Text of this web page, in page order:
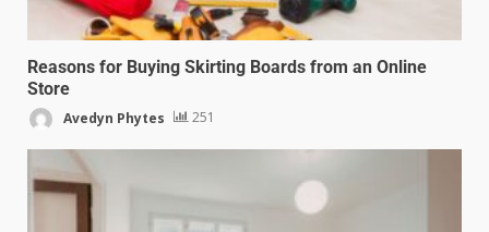
Reasons for Buying Skirting Boards from an Online
Store
Avedyn Phytes 251